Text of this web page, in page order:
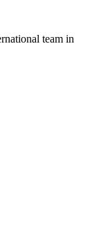
team in